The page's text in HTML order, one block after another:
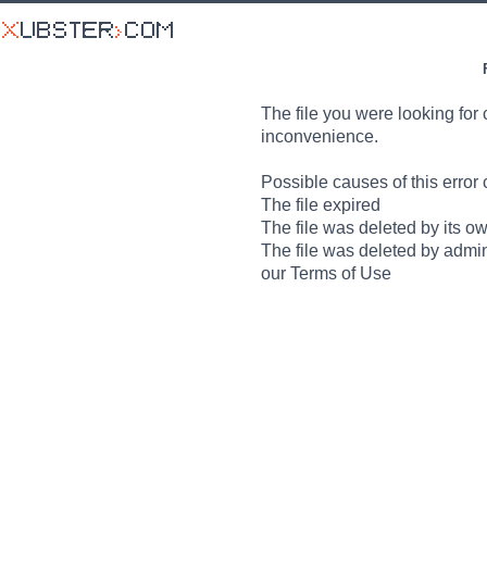
The file you were looking for
inconvenience.
Possible causes of this error
The file expired
The file was deleted by its
The file was deleted by
our Terms of Use